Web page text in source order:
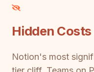
Hidden
Notion's most